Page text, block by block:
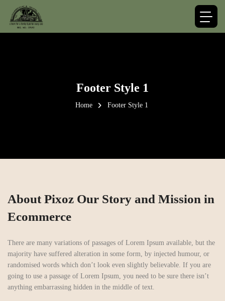
Footer Style 1
Home Footer Style 1
About Pixoz Our Story and Mission in
Ecommerce
There are many variations of passages of Lorem Ipsum available, but the
majority have suffered alteration in some form, by injected humour, or
randomised words which don’t look even slightly believable. If you are
going to use a passage of Lorem Ipsum, you need to be sure there isn’t
anything embarrassing hidden in the middle of text.